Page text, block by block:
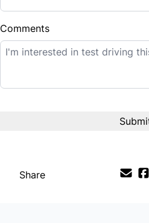
$
Balance to Finance
$42,995
Payment Frequency
Comments
Share